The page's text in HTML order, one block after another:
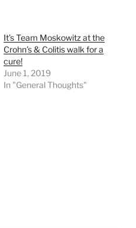
It’s Team Moskowitz at the
Crohn’s & Colitis walk for a
cure!
June 1, 2019
In "General Thoughts"